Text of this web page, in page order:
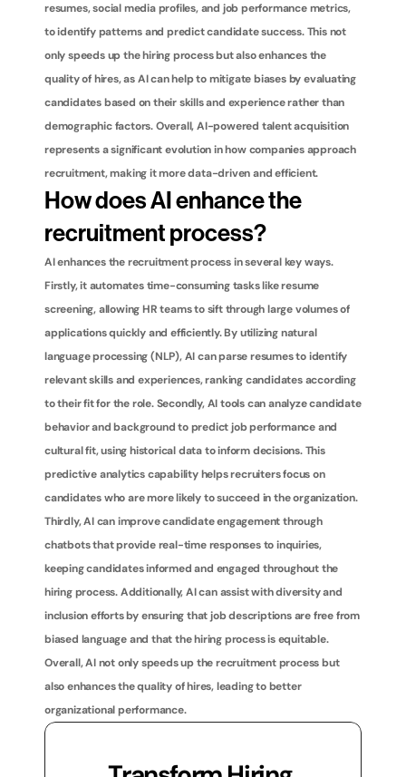
resumes, social media profiles, and job performance metrics,
to identify patterns and predict candidate success. This not
only speeds up the hiring process but also enhances the
quality of hires, as AI can help to mitigate biases by evaluating
candidates based on their skills and experience rather than
demographic factors. Overall, AI-powered talent acquisition
represents a significant evolution in how companies approach
recruitment, making it more data-driven and efficient.
How does AI enhance the
recruitment process?
AI enhances the recruitment process in several key ways.
Firstly, it automates time-consuming tasks like resume
screening, allowing HR teams to sift through large volumes of
applications quickly and efficiently. By utilizing natural
language processing (NLP), AI can parse resumes to identify
relevant skills and experiences, ranking candidates according
to their fit for the role. Secondly, AI tools can analyze candidate
behavior and background to predict job performance and
cultural fit, using historical data to inform decisions. This
predictive analytics capability helps recruiters focus on
candidates who are more likely to succeed in the organization.
Thirdly, AI can improve candidate engagement through
chatbots that provide real-time responses to inquiries,
keeping candidates informed and engaged throughout the
hiring process. Additionally, AI can assist with diversity and
inclusion efforts by ensuring that job descriptions are free from
biased language and that the hiring process is equitable.
Overall, AI not only speeds up the recruitment process but
also enhances the quality of hires, leading to better
organizational performance.